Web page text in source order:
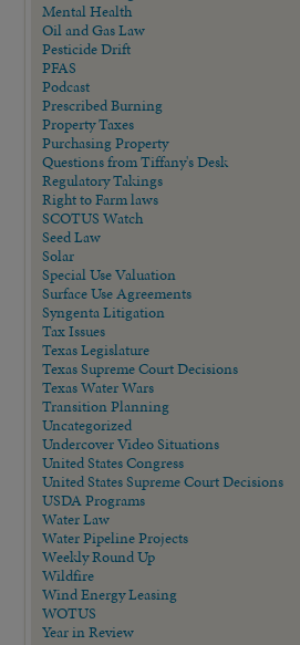
Mental Health
Oil and Gas Law
Pesticide Drift
PFAS
Podcast
Prescribed Burning
Property Taxes
Purchasing Property
Questions from Tiffany's Desk
Regulatory Takings
Right to Farm laws
SCOTUS Watch
Seed Law
Solar
Special Use Valuation
Surface Use Agreements
Syngenta Litigation
Tax Issues
Texas Legislature
Texas Supreme Court Decisions
Texas Water Wars
Transition Planning
Uncategorized
Undercover Video Situations
United States Congress
United States Supreme Court Decisions
USDA Programs
Water Law
Water Pipeline Projects
Weekly Round Up
Wildfire
Wind Energy Leasing
WOTUS
Year in Review